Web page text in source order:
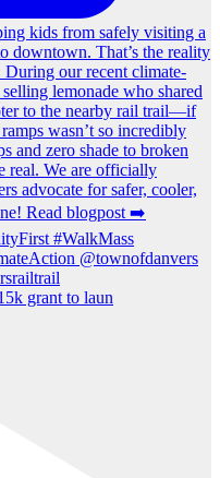
grant to laun